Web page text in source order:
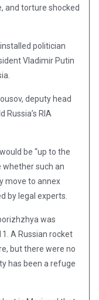
and torture shocked
politician
Vladimir Putin
deputy head
RIA
be “up to the
such an
move to annex
by legal experts.
was
A Russian rocket
but there were no
has been a refuge